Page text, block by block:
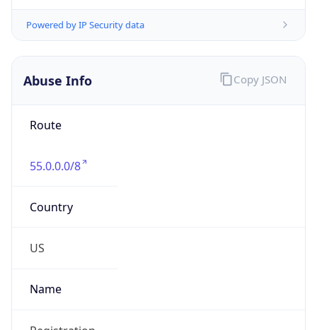
Powered by IP Security data
Abuse Info
Route
55.0.0.0/8
Country
US
Name
Copy JSON